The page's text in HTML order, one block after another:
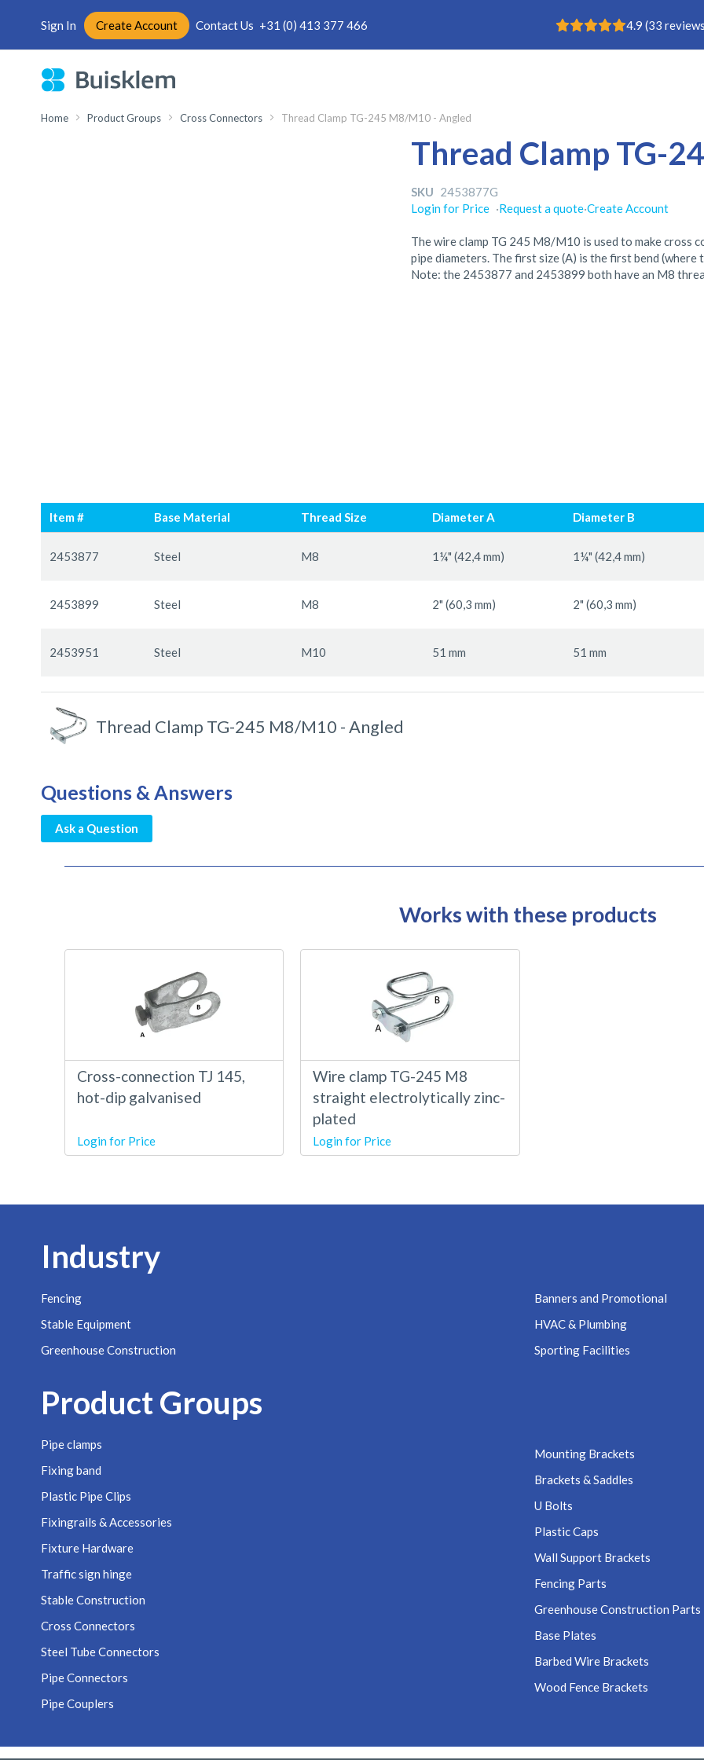
Sign In Create Account Contact Us +31 (0) 413 377 466 Rating: 4.9 4.9 (33
Skip
to
Home Product Groups Cross Connectors Thread Clamp TG-245 M8/M10 - Angled
Thread Clamp TG-
SKU 2453877G
Login for Price ·Request a quote·Create Account
The wire clamp TG 245 M8/M10 is used to make cross
pipe diameters. The first size (A) is the first bend
Note: the 2453877 and 2453899 both have an M8
to
the
of
gallery
to
the
of
gallery
product
Item # Base Material Thread Size Diameter A Diameter B
2453877 Steel M8 1¼" (42,4 mm) 1¼" (42,4 mm)
2453899 Steel M8 2" (60,3 mm) 2" (60,3 mm)
2453951 Steel M10 51 mm 51 mm
Thread Clamp TG-245 M8/M10 - Angled
Questions & Answers
Ask a Question
Works with these products
Cross-connection TJ 145,
hot-dip galvanised
Login for Price
Wire clamp TG-245 M8
straight electrolytically zinc-
plated
Login for Price
Industry
Fencing
Stable Equipment
Greenhouse Construction
Banners and Promotional
HVAC & Plumbing
Sporting Facilities
Product Groups
Pipe clamps
Fixing band
Plastic Pipe Clips
Fixingrails & Accessories
Fixture Hardware
Traffic sign hinge
Stable Construction
Cross Connectors
Steel Tube Connectors
Pipe Connectors
Pipe Couplers
Mounting Brackets
Brackets & Saddles
U Bolts
Plastic Caps
Wall Support Brackets
Fencing Parts
Greenhouse Construction Parts
Base Plates
Barbed Wire Brackets
Wood Fence Brackets